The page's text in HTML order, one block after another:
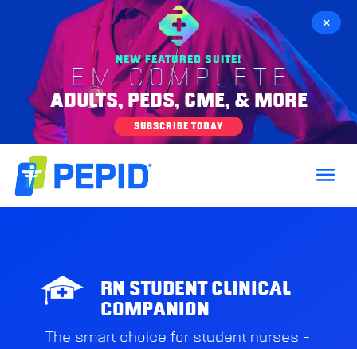
×
NEW FEATURED SUITE!
EM COMPLETE
ADULTS, PEDS, CME, & MORE
SUBSCRIBE TODAY
RN STUDENT CLINICAL
COMPANION
The smart choice for student nurses –